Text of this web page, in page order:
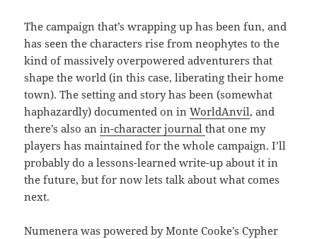
The campaign that’s wrapping up has been fun, and
has seen the characters rise from neophytes to the
kind of massively overpowered adventurers that
shape the world (in this case, liberating their home
town). The setting and story has been (somewhat
haphazardly) documented on inWorldAnvil, and
there’s also anin-character journalthat one my
players has maintained for the whole campaign. I’ll
probably do a lessons-learned write-up about it in
the future, but for now lets talk about what comes
next.
Numenera was powered by Monte Cooke’s Cypher